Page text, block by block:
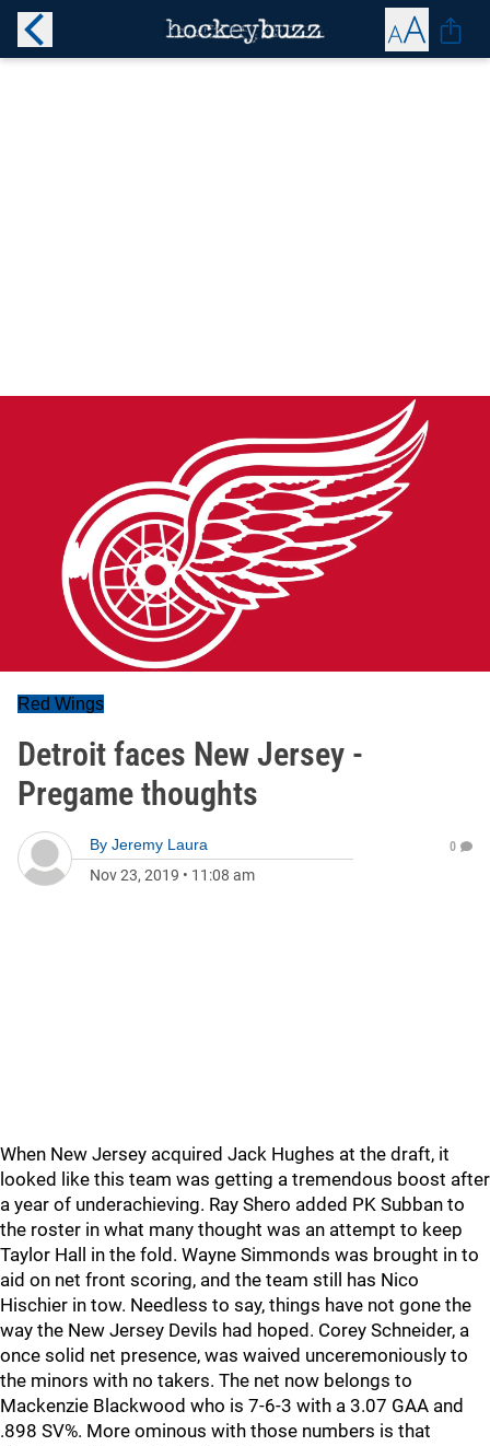
Red Wings
Detroit faces New Jersey -
Pregame thoughts
By Jeremy Laura
Nov 23, 2019 • 11:08 am
0
When New Jersey acquired Jack Hughes at the draft, it
looked like this team was getting a tremendous boost after
a year of underachieving. Ray Shero added PK Subban to
the roster in what many thought was an attempt to keep
Taylor Hall in the fold. Wayne Simmonds was brought in to
aid on net front scoring, and the team still has Nico
Hischier in tow. Needless to say, things have not gone the
way the New Jersey Devils had hoped. Corey Schneider, a
once solid net presence, was waived unceremoniously to
the minors with no takers. The net now belongs to
Mackenzie Blackwood who is 7-6-3 with a 3.07 GAA and
.898 SV%. More ominous with those numbers is that